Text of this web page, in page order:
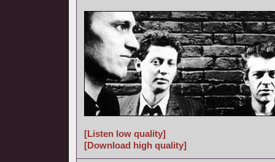
[Listen low quality]
[Download high quality]